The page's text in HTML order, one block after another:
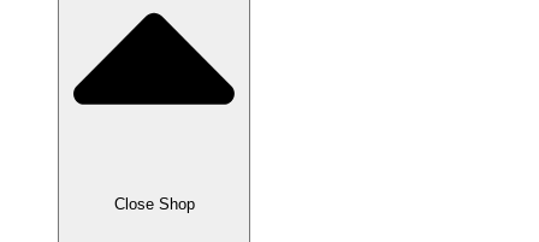
Close Shop